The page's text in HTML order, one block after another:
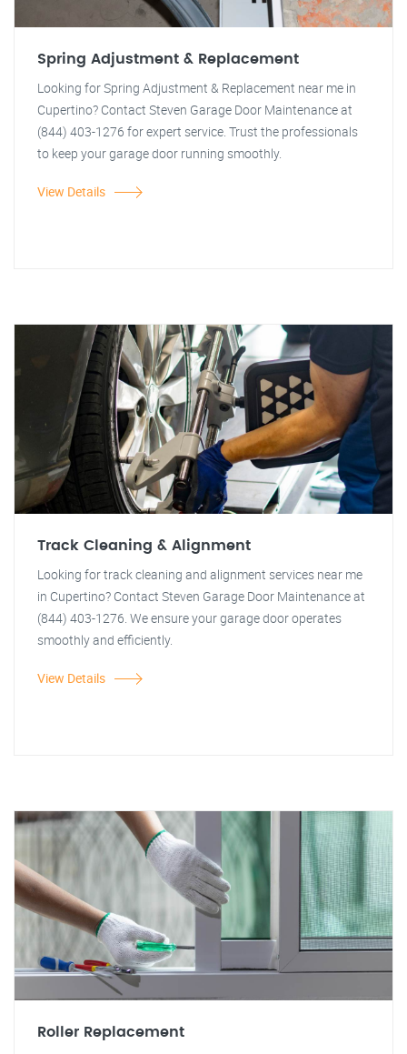
Spring Adjustment & Replacement
Looking for Spring Adjustment & Replacement near me in
Cupertino? Contact Steven Garage Door Maintenance at
(844) 403-1276 for expert service. Trust the professionals
to keep your garage door running smoothly.
View Details
Track Cleaning & Alignment
Looking for track cleaning and alignment services near me
in Cupertino? Contact Steven Garage Door Maintenance at
(844) 403-1276. We ensure your garage door operates
smoothly and efficiently.
View Details
Roller Replacement